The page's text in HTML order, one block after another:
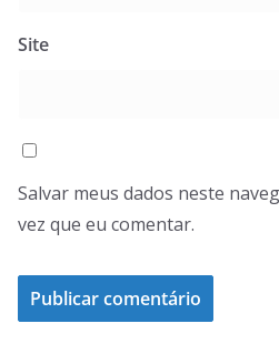
Site
Salvar meus dados neste
vez que eu comentar.